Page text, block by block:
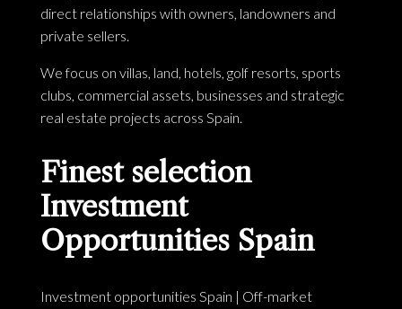
direct relationships with owners, landowners and
private sellers.
We focus on villas, land, hotels, golf resorts, sports
clubs, commercial assets, businesses and strategic
real estate projects across Spain.
Finest selection
Investment
Opportunities Spain
Investment opportunities Spain | Off-market